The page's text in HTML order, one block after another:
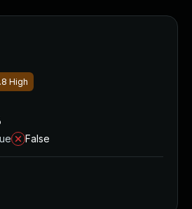
High
False